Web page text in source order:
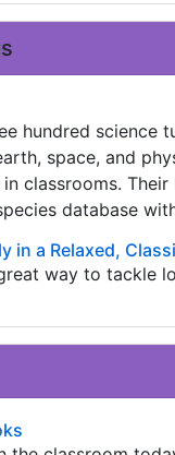
hundred science
space, and
classrooms.
database
in a Relaxed,
way to tackle